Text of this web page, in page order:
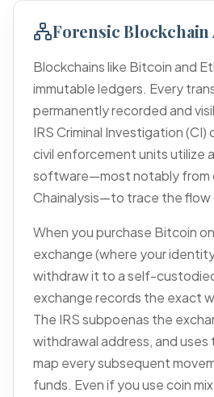
Forensic Blockchain
Blockchains like Bitcoin and
immutable ledgers. Every
permanently recorded and
IRS Criminal Investigation (CI)
civil enforcement units utilize
software—most notably from
Chainalysis—to trace the flow
When you purchase Bitcoin
exchange (where your
withdraw it to a self-
exchange records the exact
The IRS subpoenas the
withdrawal address, and
map every subsequent
funds. Even if you use coin